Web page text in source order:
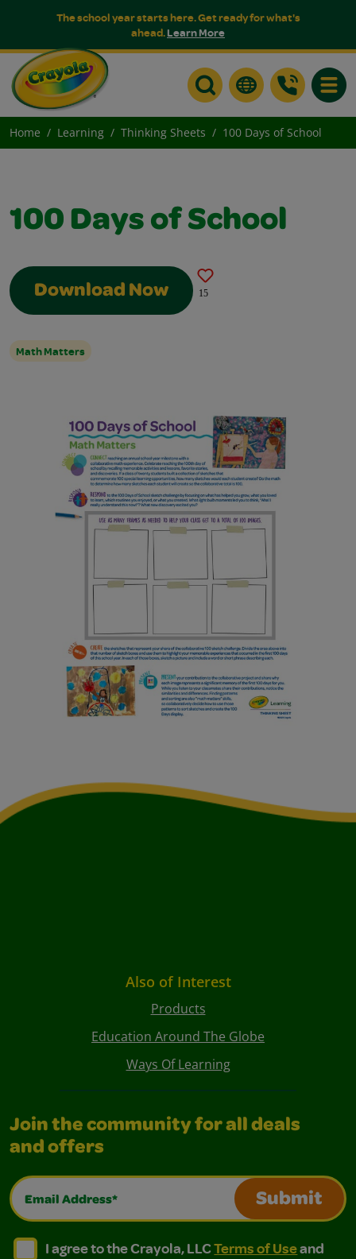
The school year starts here. Get ready for what's
ahead.Learn More
Home Learning Thinking Sheets 100 Days of School
100 Days of School
Download Now 15
Math Matters
Also of Interest
Products
Education Around The Globe
Ways Of Learning
Join the community for all deals
and offers
Email Address*
Submit
I agree to the Crayola, LLC Terms of Use and
I agree to the Crayola, LLC Terms of Use and Privacy
I agree to the Crayola, LLCTerms of Useand